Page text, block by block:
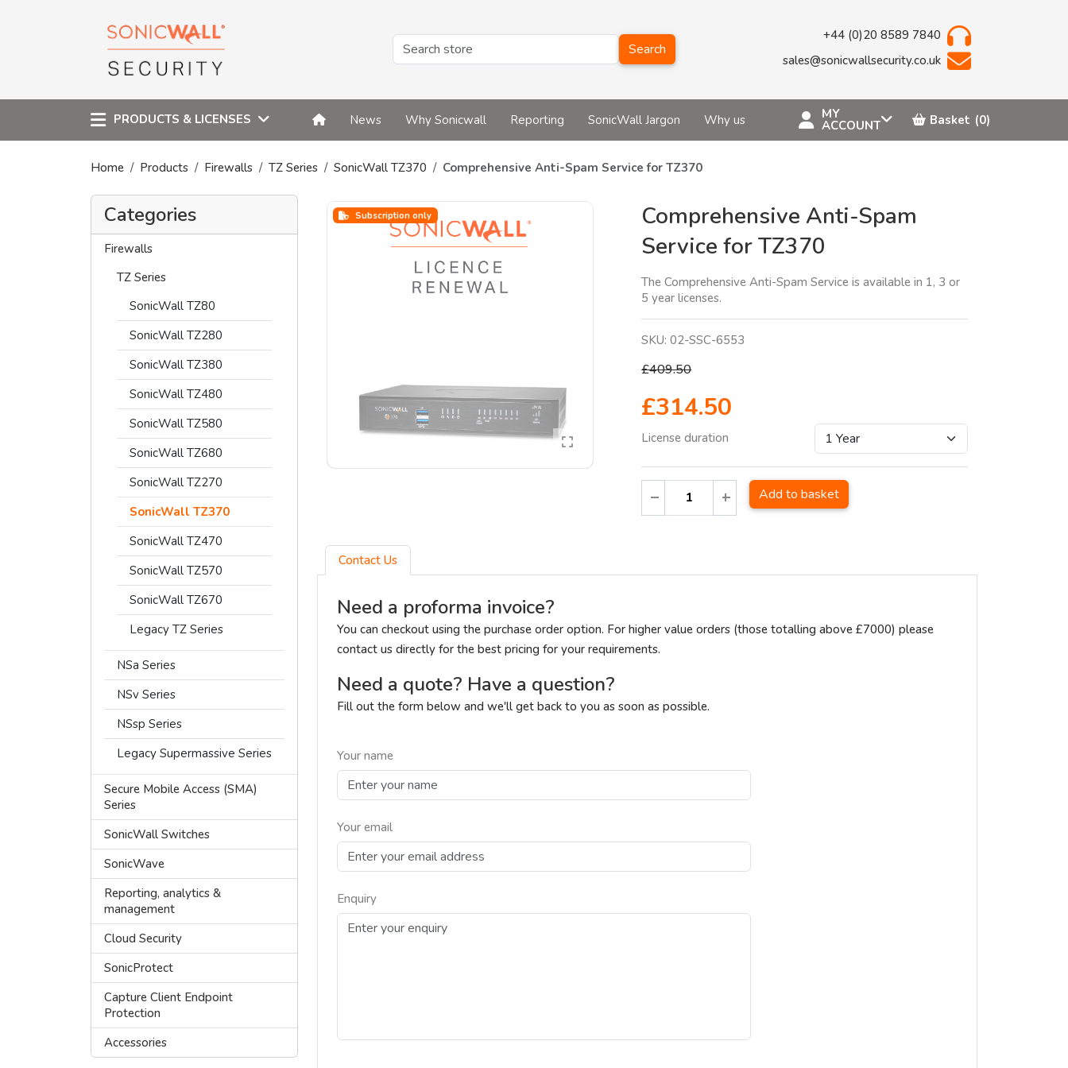
Search
+44 (0)20 8589 7840
sales@sonicwallsecurity.co.uk
PRODUCTS & LICENSES News Why Sonicwall Reporting SonicWall Jargon Why us MY
ACCOUNT Basket (0)
Home Products Firewalls TZ Series SonicWall TZ370 Comprehensive Anti-Spam Service for TZ370
Categories
Firewalls
TZ Series
SonicWall TZ80
SonicWall TZ280
SonicWall TZ380
SonicWall TZ480
SonicWall TZ580
SonicWall TZ680
SonicWall TZ270
SonicWall TZ370
SonicWall TZ470
SonicWall TZ570
SonicWall TZ670
Legacy TZ Series
NSa Series
NSv Series
NSsp Series
Legacy Supermassive Series
Secure Mobile Access (SMA)
Series
SonicWall Switches
SonicWave
Reporting, analytics &
management
Cloud Security
SonicProtect
Capture Client Endpoint
Protection
Accessories
Subscription only
Comprehensive Anti-Spam
Service for TZ370
The Comprehensive Anti-Spam Service is available in 1, 3 or
5 year licenses.
SKU: 02-SSC-6553
£409.50
£314.50
License duration
Add to basket
Contact Us
Need a proforma invoice?
You can checkout using the purchase order option. For higher value orders (those totalling above £7000) please
contact us directly for the best pricing for your requirements.
Need a quote? Have a question?
Fill out the form below and we'll get back to you as soon as possible.
Your name
Your email
Enquiry